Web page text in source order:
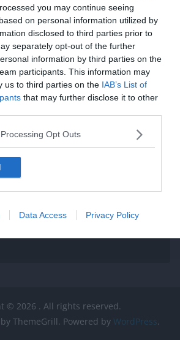
you may continue seeing
on personal information utilized by
disclosed to third parties prior to
separately opt-out of the further
information by third parties on the
participants. This information may
us to third parties on the IAB’s List of
that may further disclose it to other
Opt Outs
Data Access Privacy Policy
támadóklasszis Mané, egy Szenegáli,
kis faluban született, Sedhiouban. Sadionak
között
© 2026 . All rights reserved.
by ThemeGrill. Powered by WordPress.